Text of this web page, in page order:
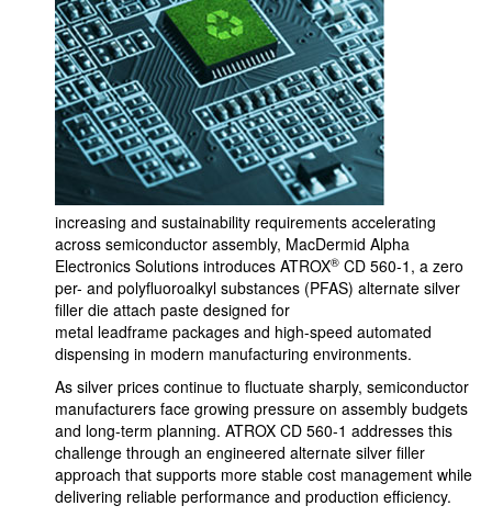
increasing and sustainability requirements accelerating
across semiconductor assembly, MacDermid Alpha
Electronics Solutions introduces ATROX® CD 560-1, a zero
per- and polyfluoroalkyl substances (PFAS) alternate silver
filler die attach paste designed for
metal leadframe packages and high-speed automated
dispensing in modern manufacturing environments.
As silver prices continue to fluctuate sharply, semiconductor
manufacturers face growing pressure on assembly budgets
and long-term planning. ATROX CD 560-1 addresses this
challenge through an engineered alternate silver filler
approach that supports more stable cost management while
delivering reliable performance and production efficiency.